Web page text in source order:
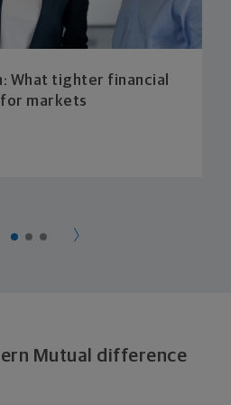
What tighter financial
markets
Mutual difference